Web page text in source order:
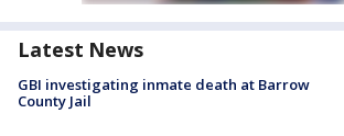
Latest News
GBI investigating inmate death at Barrow
County Jail